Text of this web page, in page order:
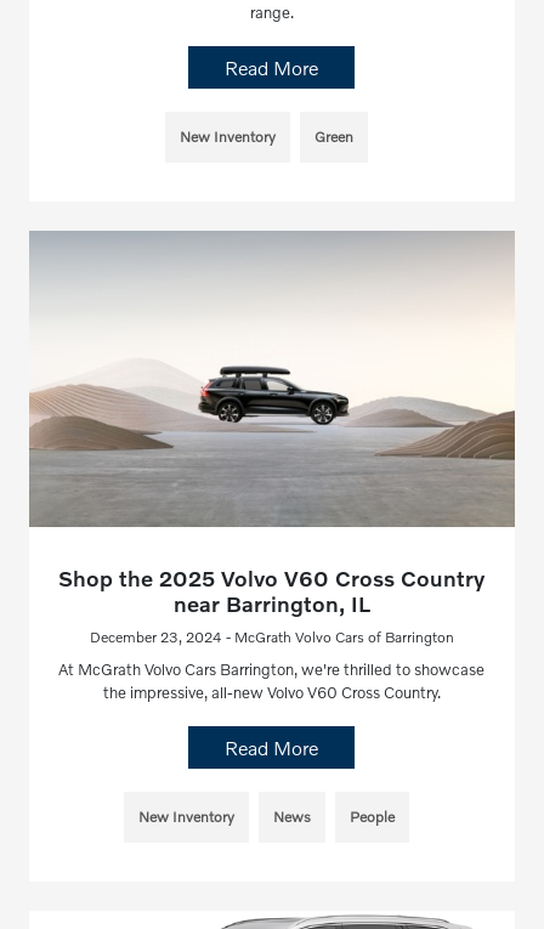
range.
Read More
New Inventory Green
Shop the 2025 Volvo V60 Cross Country
near Barrington, IL
December 23, 2024 - McGrath Volvo Cars of Barrington
At McGrath Volvo Cars Barrington, we're thrilled to showcase
the impressive, all-new Volvo V60 Cross Country.
Read More
New Inventory News People